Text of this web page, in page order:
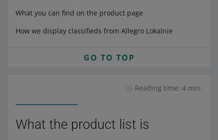
What you can find on the product page
How we display classifieds from Allegro Lokalnie
GO TO TOP
Reading time: 4 min.
What the product list is